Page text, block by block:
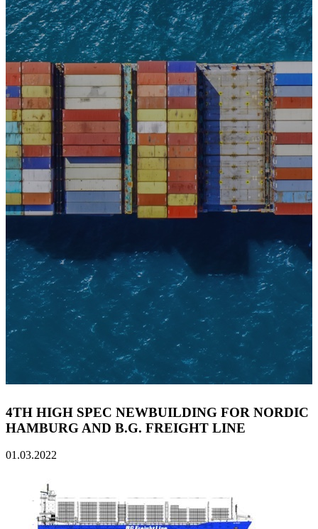
4TH HIGH SPEC NEWBUILDING FOR NORDIC
HAMBURG AND B.G. FREIGHT LINE
01.03.2022